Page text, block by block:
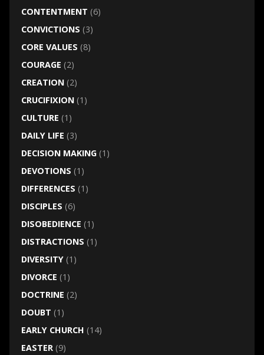
CONTENTMENT (6)
CONVICTIONS (3)
CORE VALUES (8)
COURAGE (2)
CREATION(2)
CRUCIFIXION(1)
CULTURE (1)
DAILY LIFE (3)
DECISION MAKING(1)
DEVOTIONS (1)
DIFFERENCES (1)
DISCIPLES (6)
DISOBEDIENCE (1)
DISTRACTIONS (1)
DIVERSITY(1)
DIVORCE (1)
DOCTRINE (2)
DOUBT (1)
EARLY CHURCH (14)
EASTER(9)